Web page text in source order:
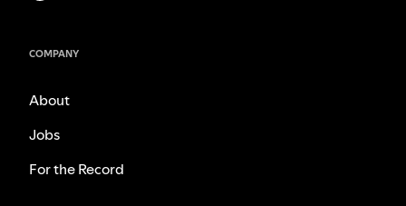
COMPANY
About
Jobs
For the Record